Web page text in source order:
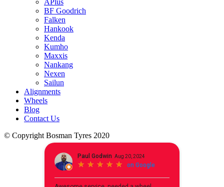
APlus
BF Goodrich
Falken
Hankook
Kenda
Kumho
Maxxis
Nankang
Nexen
Sailun
Alignments
Wheels
Blog
Contact Us
© Copyright Bosman Tyres 2020